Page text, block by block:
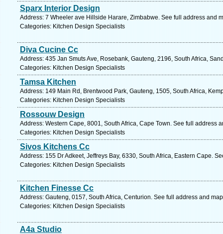
Sparx Interior Design
Address: 7 Wheeler ave Hillside Harare, Zimbabwe. See full address and
Categories: Kitchen Design Specialists
Diva Cucine Cc
Address: 435 Jan Smuts Ave, Rosebank, Gauteng, 2196, South Africa,
Categories: Kitchen Design Specialists
Tamsa Kitchen
Address: 149 Main Rd, Brentwood Park, Gauteng, 1505, South Africa,
Categories: Kitchen Design Specialists
Rossouw Design
Address: Western Cape, 8001, South Africa, Cape Town. See full address
Categories: Kitchen Design Specialists
Sivos Kitchens Cc
Address: 155 Dr Adkeet, Jeffreys Bay, 6330, South Africa, Eastern Cape.
Categories: Kitchen Design Specialists
Kitchen Finesse Cc
Address: Gauteng, 0157, South Africa, Centurion. See full address and
Categories: Kitchen Design Specialists
A4a Studio